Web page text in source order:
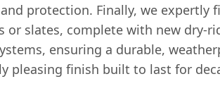
protection. Finally, we expertly
or slates, complete with new dry-
ensuring a durable,
pleasing finish built to last for